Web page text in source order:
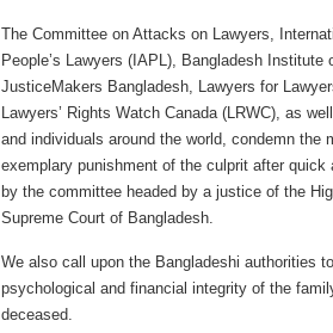
The Committee on Attacks on Lawyers,
People’s Lawyers (IAPL), Bangladesh Institute
JusticeMakers Bangladesh, Lawyers for
Lawyers’ Rights Watch Canada (LRWC), as
and individuals around the world, condemn the
exemplary punishment of the culprit after quick
by the committee headed by a justice of the
Supreme Court of Bangladesh.
We also call upon the Bangladeshi authorities
psychological and financial integrity of the
deceased.